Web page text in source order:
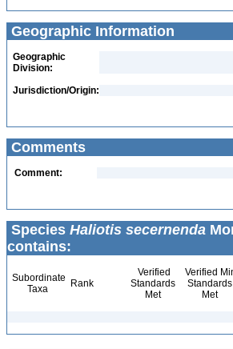
Geographic Information
Geographic
Division:
Jurisdiction/Origin:
Comments
Comment:
Species Haliotis secernenda
contains:
Subordinate
Taxa
Rank
Verified
Standards
Met
Verified
Standards
Met